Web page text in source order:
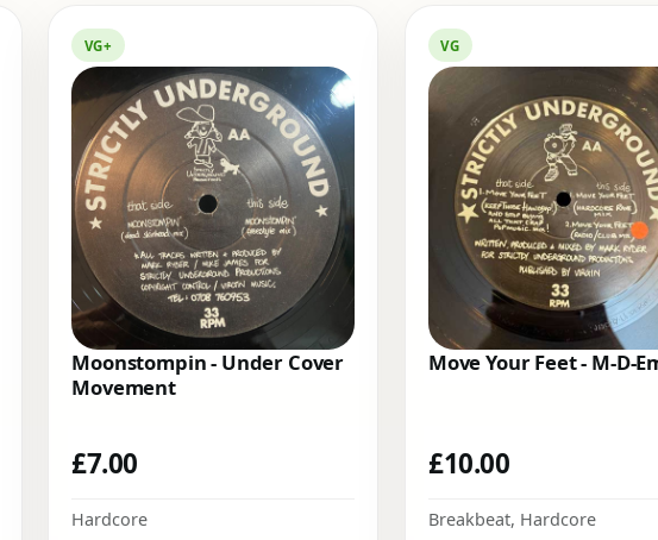
VG+
Moonstompin - Under Cover
Movement
£7.00
Hardcore
VG
Move Your Feet - M-D-
£10.00
Breakbeat, Hardcore